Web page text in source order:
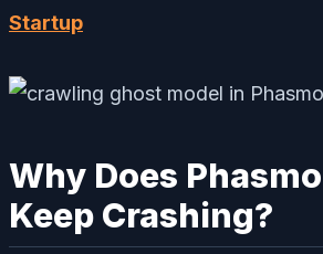
Startup
Why Does
Keep Crashing?